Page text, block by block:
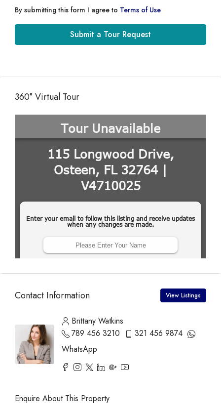
By submitting this form I agree to Terms of Use
Submit a Tour Request
360° Virtual Tour
Contact Information View Listings
Brittany Watkins
789 456 3210
321 456 9874
WhatsApp
Enquire About This Property